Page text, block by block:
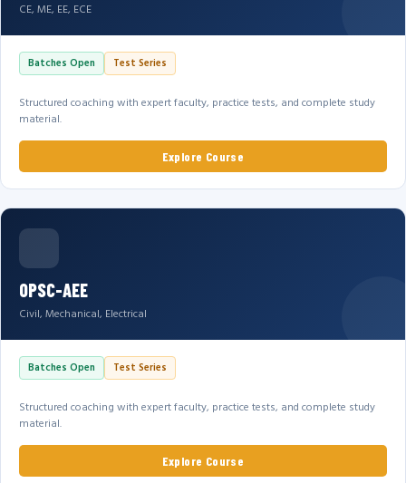
CE, ME, EE, ECE
Batches Open Test Series
Structured coaching with expert faculty, practice tests, and complete study
material.
Explore Course
OPSC-AEE
Civil, Mechanical, Electrical
Batches Open Test Series
Structured coaching with expert faculty, practice tests, and complete study
material.
Explore Course